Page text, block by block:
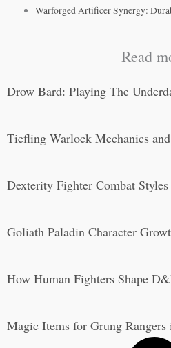
Warforged Artificer Synergy:
Read
Drow Bard: Playing The
Tiefling Warlock Mechanics
Dexterity Fighter Combat
Goliath Paladin Character
How Human Fighters Shape
Magic Items for Grung